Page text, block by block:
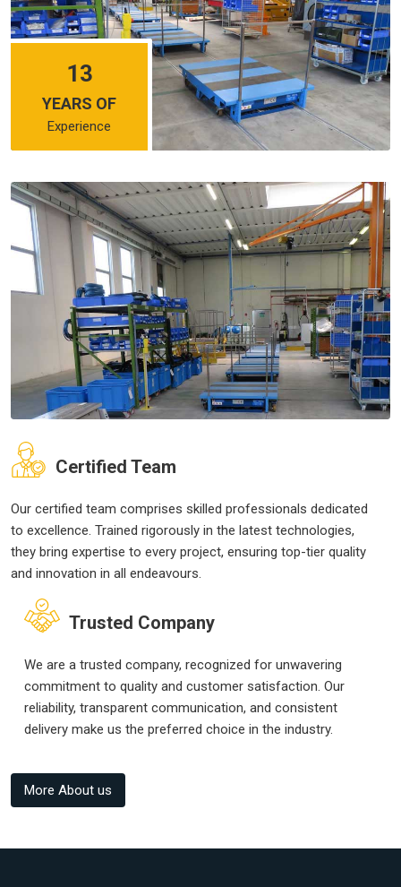
13
YEARS OF
Experience
Certified Team
Our certified team comprises skilled professionals dedicated
to excellence. Trained rigorously in the latest technologies,
they bring expertise to every project, ensuring top-tier quality
and innovation in all endeavours.
Trusted Company
We are a trusted company, recognized for unwavering
commitment to quality and customer satisfaction. Our
reliability, transparent communication, and consistent
delivery make us the preferred choice in the industry.
More About us